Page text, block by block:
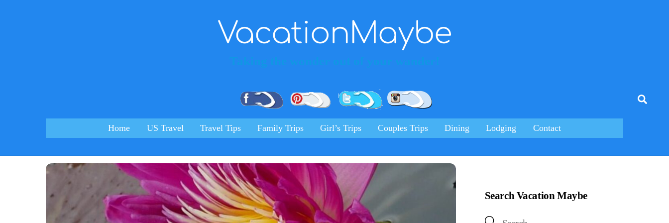
VacationMaybe
Facebook Pinterest Twitter
Home US Travel Travel Tips Family Trips Girl’s Trips Couples Trips Dining Lodging Contact
Search Vacation Maybe